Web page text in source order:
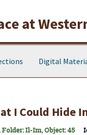
at
Digital
I Could Hide
Il-Im, Object: 45